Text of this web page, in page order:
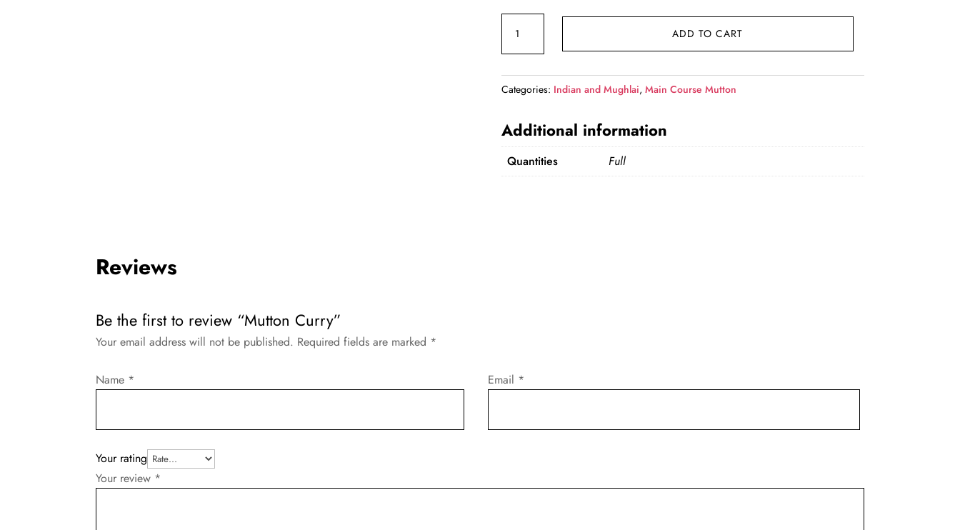
₹1,200.00.₹1,149.00.
Curry
quantity
ADD TO CART
Categories: Indian and Mughlai, Main Course Mutton
Additional information
Quantities Full
Reviews
Be the first to review “Mutton Curry”
Your email address will not be published. Required fields are marked *
Your rating
Your review *
Name * Email *